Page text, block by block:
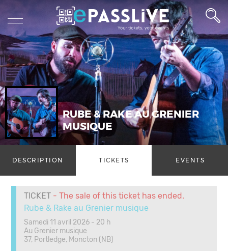
RUBE & RAKE AU GRENIER
MUSIQUE
DESCRIPTION TICKETS EVENTS
TICKET - The sale of this ticket has ended.
Rube & Rake au Grenier musique
Samedi 11 avril 2026 - 20 h
Au Grenier musique
37, Portledge, Moncton (NB)